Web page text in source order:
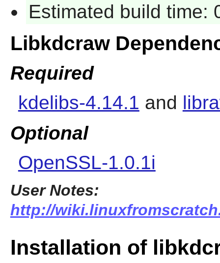
Estimated build time:
Libkdcraw
Required
kdelibs-4.14.1 and
Optional
OpenSSL-1.0.1i
User Notes:
http://
Installation of